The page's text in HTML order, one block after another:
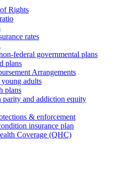
Rights
rates
federal governmental plans
plans
Arrangements
adults
plans
parity and addiction equity
& enforcement
insurance plan
Coverage (QHC)